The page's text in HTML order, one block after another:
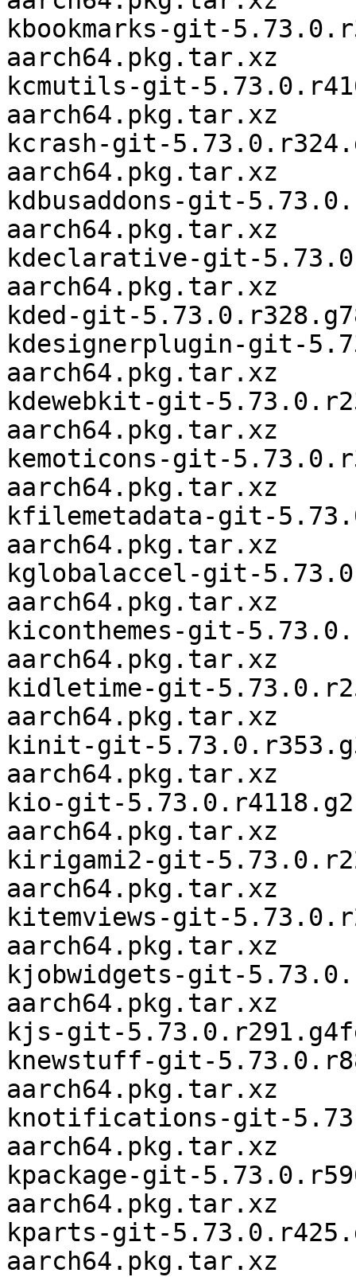
kbookmarks-git-
aarch64.pkg.tar.xz
kcmutils-git-
aarch64.pkg.tar.xz
kcrash-git-
aarch64.pkg.tar.xz
kdbusaddons-git-
aarch64.pkg.tar.xz
kdeclarative-git-
aarch64.pkg.tar.xz
kded-git-
kdesignerplugin-git-
aarch64.pkg.tar.xz
kdewebkit-git-
aarch64.pkg.tar.xz
kemoticons-git-
aarch64.pkg.tar.xz
kfilemetadata-git-
aarch64.pkg.tar.xz
kglobalaccel-git-
aarch64.pkg.tar.xz
kiconthemes-git-
aarch64.pkg.tar.xz
kidletime-git-
aarch64.pkg.tar.xz
kinit-git-
aarch64.pkg.tar.xz
kio-git-
aarch64.pkg.tar.xz
kirigami2-git-
aarch64.pkg.tar.xz
kitemviews-git-
aarch64.pkg.tar.xz
kjobwidgets-git-
aarch64.pkg.tar.xz
kjs-git-
knewstuff-git-
aarch64.pkg.tar.xz
knotifications-git-
aarch64.pkg.tar.xz
kpackage-git-
aarch64.pkg.tar.xz
kparts-git-
aarch64.pkg.tar.xz